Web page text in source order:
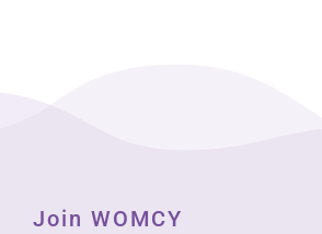
Join WOMCY